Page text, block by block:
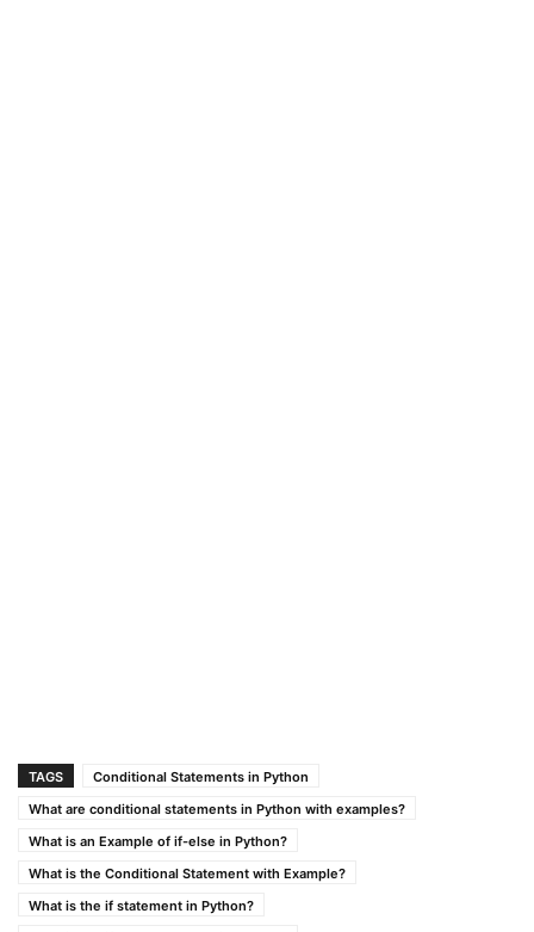
TAGS
Conditional Statements in Python
What are conditional statements in Python with examples?
What is an Example of if-else in Python?
What is the Conditional Statement with Example?
What is the if statement in Python?